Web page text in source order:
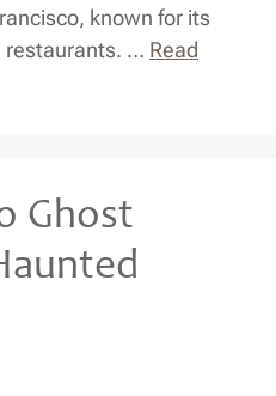
known for its
restaurants. … Read
Ghost